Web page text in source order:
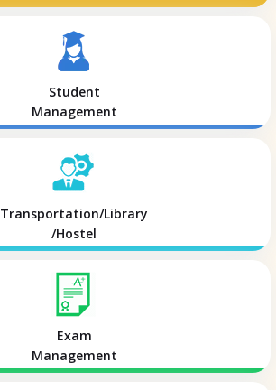
Student
Management
Transportation/Library
/Hostel
Exam
Management